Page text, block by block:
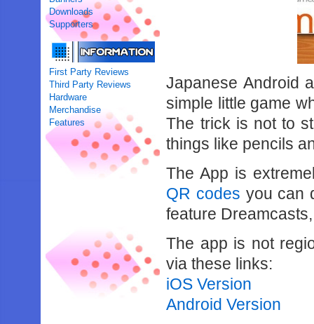
Downloads
Supporters
First Party Reviews
Third Party Reviews
Hardware
Merchandise
Features
Japanese Android
simple little game
The trick is not to
things like pencils
The App is
QR codes you can
feature
The app is not
via these links:
iOS Version
Android Version